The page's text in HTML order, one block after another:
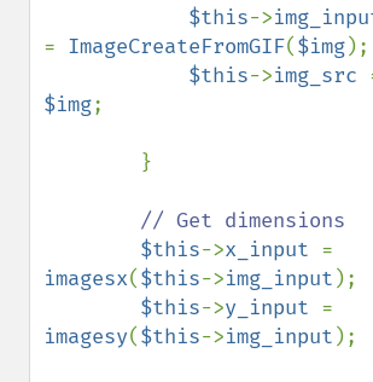
$this->
= ImageCreateFromGIF($img);
$this->img_src
$img;
// Get dimensions
$this->x_input
imagesx($this->img_input );
$this->y_input
imagesy($this->img_input );